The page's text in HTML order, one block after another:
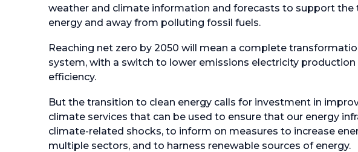
weather and climate information and forecasts to support the
energy and away from polluting fossil fuels.
Reaching net zero by 2050 will mean a complete
system, with a switch to lower emissions electricity production
efficiency.
But the transition to clean energy calls for investment in
climate services that can be used to ensure that our energy
climate-related shocks, to inform on measures to increase
multiple sectors, and to harness renewable sources of energy.